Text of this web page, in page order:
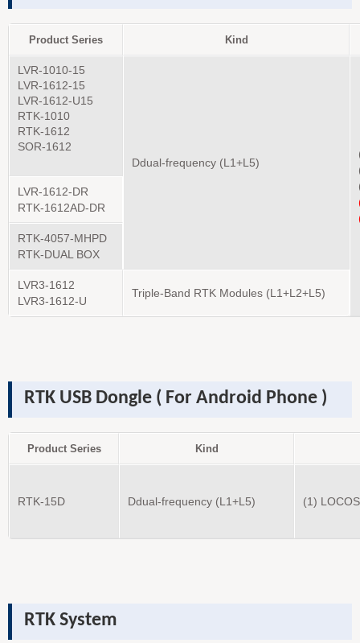
Product Series Kind
LVR-1010-15
LVR-1612-15
LVR-1612-U15
RTK-1010
RTK-1612
SOR-1612
Ddual-frequency (L1+L5)
LVR-1612-DR
RTK-1612AD-DR
RTK-4057-MHPD
RTK-DUAL BOX
LVR3-1612
LVR3-1612-U
Triple-Band RTK Modules (L1+L2+L5)
RTK USB Dongle ( For Android Phone )
Product Series Kind
RTK-15D Ddual-frequency (L1+L5) (1)
RTK System